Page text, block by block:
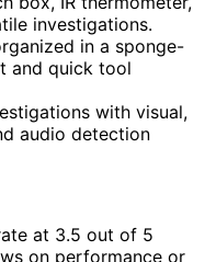
investigations.
in a sponge-
and quick tool
with visual,
audio detection
at 3.5 out of 5
on performance or